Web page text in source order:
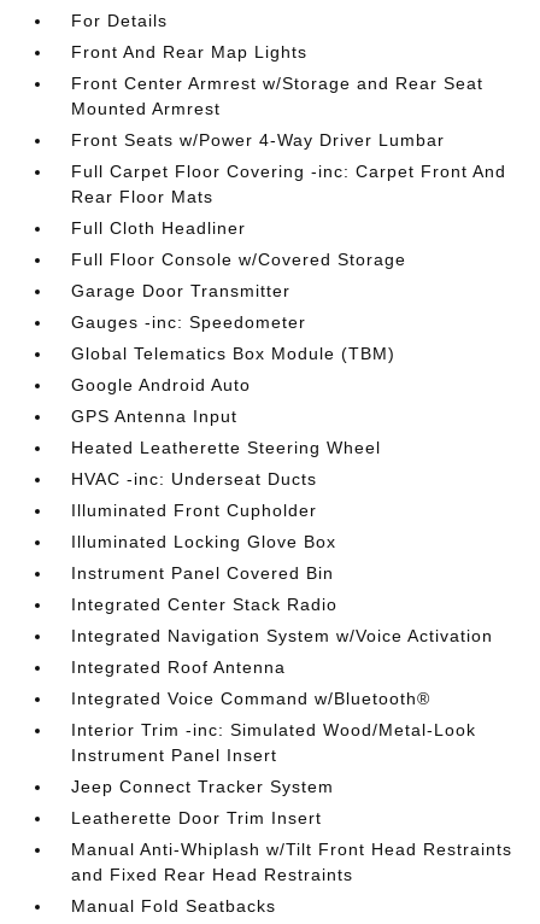
For Details
Front And Rear Map Lights
Front Center Armrest w/Storage and Rear Seat
Mounted Armrest
Front Seats w/Power 4-Way Driver Lumbar
Full Carpet Floor Covering -inc: Carpet Front And
Rear Floor Mats
Full Cloth Headliner
Full Floor Console w/Covered Storage
Garage Door Transmitter
Gauges -inc: Speedometer
Global Telematics Box Module (TBM)
Google Android Auto
GPS Antenna Input
Heated Leatherette Steering Wheel
HVAC -inc: Underseat Ducts
Illuminated Front Cupholder
Illuminated Locking Glove Box
Instrument Panel Covered Bin
Integrated Center Stack Radio
Integrated Navigation System w/Voice Activation
Integrated Roof Antenna
Integrated Voice Command w/Bluetooth®
Interior Trim -inc: Simulated Wood/Metal-Look
Instrument Panel Insert
Jeep Connect Tracker System
Leatherette Door Trim Insert
Manual Anti-Whiplash w/Tilt Front Head Restraints
and Fixed Rear Head Restraints
Manual Fold Seatbacks